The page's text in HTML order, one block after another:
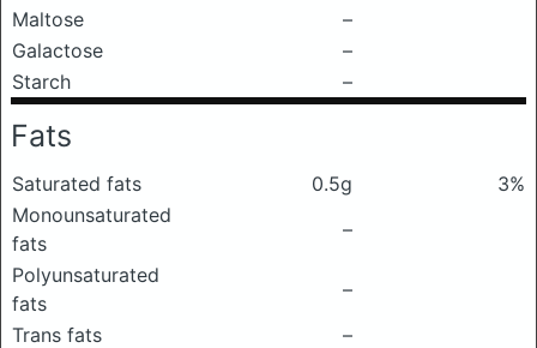
Maltose
–
Galactose
–
Starch
–
Fats
Saturated fats 0.5g
3%
Monounsaturated
fats
–
Polyunsaturated
fats
–
Trans fats
–